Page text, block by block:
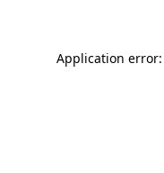
Application